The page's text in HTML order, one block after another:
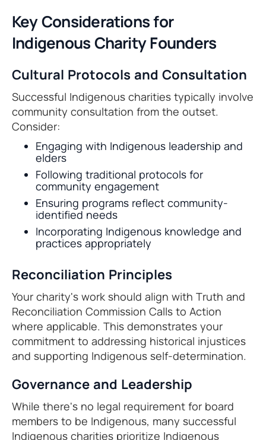
Key Considerations for
Indigenous Charity Founders
Cultural Protocols and Consultation
Successful Indigenous charities typically involve
community consultation from the outset.
Consider:
Engaging with Indigenous leadership and
elders
Following traditional protocols for
community engagement
Ensuring programs reflect community-
identified needs
Incorporating Indigenous knowledge and
practices appropriately
Reconciliation Principles
Your charity's work should align with Truth and
Reconciliation Commission Calls to Action
where applicable. This demonstrates your
commitment to addressing historical injustices
and supporting Indigenous self-determination.
Governance and Leadership
While there's no legal requirement for board
members to be Indigenous, many successful
Indigenous charities prioritize Indigenous